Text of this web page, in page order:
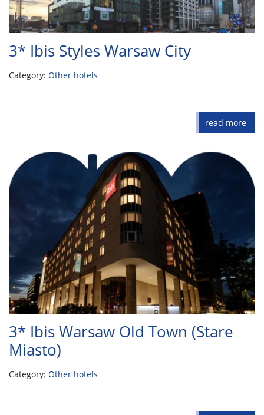
3* Ibis Styles Warsaw City
Category: Other hotels
read more
3* Ibis Warsaw Old Town (Stare
Miasto)
Category: Other hotels